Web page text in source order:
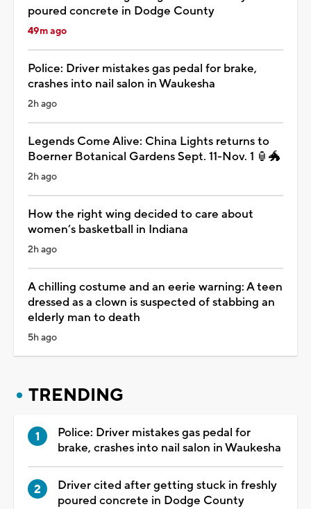
poured concrete in Dodge County
49m ago
Police: Driver mistakes gas pedal for brake,
crashes into nail salon in Waukesha
2h ago
Legends Come Alive: China Lights returns to
Boerner Botanical Gardens Sept. 11-Nov. 1 🏮🐲
2h ago
How the right wing decided to care about
women’s basketball in Indiana
2h ago
A chilling costume and an eerie warning: A teen
dressed as a clown is suspected of stabbing an
elderly man to death
5h ago
TRENDING
Police: Driver mistakes gas pedal for
brake, crashes into nail salon in Waukesha
Driver cited after getting stuck in freshly
poured concrete in Dodge County